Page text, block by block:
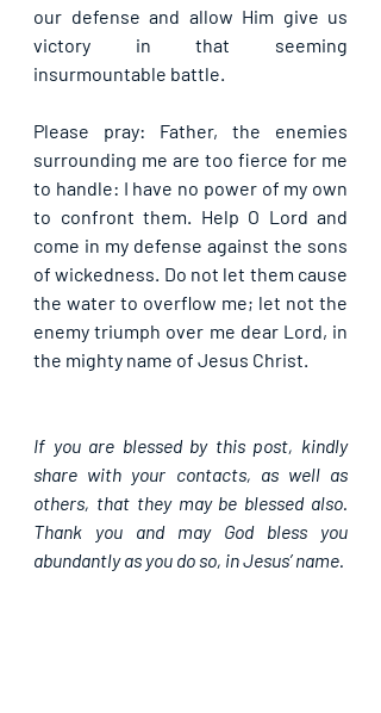
our defense and allow Him give us
victory in that seeming
insurmountable battle.
Please pray: Father, the enemies
surrounding me are too fierce for me
to handle: I have no power of my own
to confront them. Help O Lord and
come in my defense against the sons
of wickedness. Do not let them cause
the water to overflow me; let not the
enemy triumph over me dear Lord, in
the mighty name of Jesus Christ.
If you are blessed by this post, kindly
share with your contacts, as well as
others, that they may be blessed also.
Thank you and may God bless you
abundantly as you do so, in Jesus’ name.